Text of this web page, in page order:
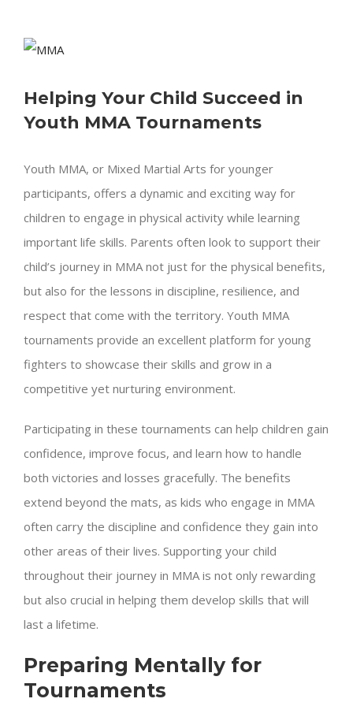
View
Image
Helping Your Child Succeed in
Youth MMA Tournaments
Youth MMA, or Mixed Martial Arts for younger
participants, offers a dynamic and exciting way for
children to engage in physical activity while learning
important life skills. Parents often look to support their
child’s journey in MMA not just for the physical benefits,
but also for the lessons in discipline, resilience, and
respect that come with the territory. Youth MMA
tournaments provide an excellent platform for young
fighters to showcase their skills and grow in a
competitive yet nurturing environment.
Participating in these tournaments can help children gain
confidence, improve focus, and learn how to handle
both victories and losses gracefully. The benefits
extend beyond the mats, as kids who engage in MMA
often carry the discipline and confidence they gain into
other areas of their lives. Supporting your child
throughout their journey in MMA is not only rewarding
but also crucial in helping them develop skills that will
last a lifetime.
Preparing Mentally for
Tournaments